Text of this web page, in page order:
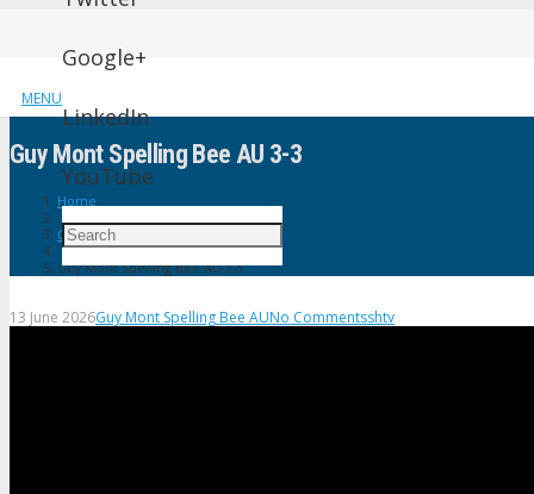
MENU
Google+
LinkedIn
YouTube
Guy Mont Spelling Bee AU 3-3
Home
Guy Mont Spelling Bee AU
Guy Mont Spelling Bee AU 3-3
13 June 2026Guy Mont Spelling Bee AUNo Commentsshtv